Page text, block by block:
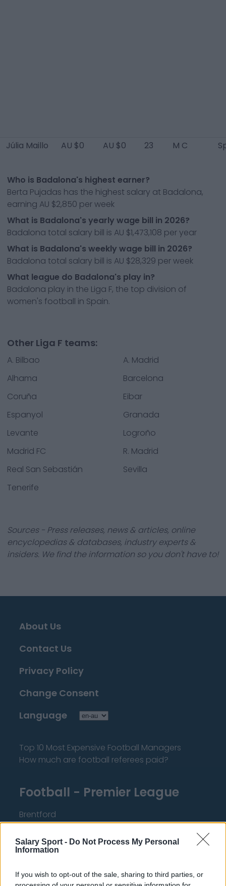
Salary Sport - Do Not Process My Personal
Information
If you wish to opt-out of the sale, sharing to third parties, or
Júlia Maillo AU $0 AU $0 23 M C
Who is Badalona's highest earner?
Berta Pujadas has the highest salary at Badalona,
earning AU $2,850 per week
What is Badalona's yearly wage bill in 2026?
Badalona total salary bill is AU $1,473,108 per year
What is Badalona's weekly wage bill in 2026?
Badalona total salary bill is AU $28,329 per week
What league do Badalona's play in?
Badalona play in the Liga F, the top division of
women's football in Spain.
Other Liga F teams:
A. Bilbao
A. Madrid
Alhama
Barcelona
Coruña
Eibar
Espanyol
Granada
Levante
Logroño
Madrid FC
R. Madrid
Real San Sebastián
Sevilla
Tenerife
Sources - Press releases, news & articles, online
encyclopedias & databases, industry experts &
insiders. We find the information so you don't have to!
About Us
Contact Us
Privacy Policy
Change Consent
Language
Top 10 Most Expensive Football Managers
How much are football referees paid?
Football - Premier League
Brentford
Tottenham Hotspur
Luton Town